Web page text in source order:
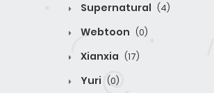
Supernatural (4)
Webtoon (0)
Xianxia (17)
Yuri (0)